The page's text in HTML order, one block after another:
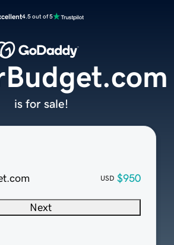
4.5 out of 5
USD $950
Next
is for sale!